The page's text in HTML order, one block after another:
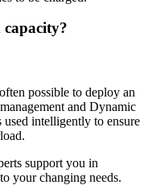
possible to deploy an
and Dynamic
intelligently to ensure
support you in
your changing needs.